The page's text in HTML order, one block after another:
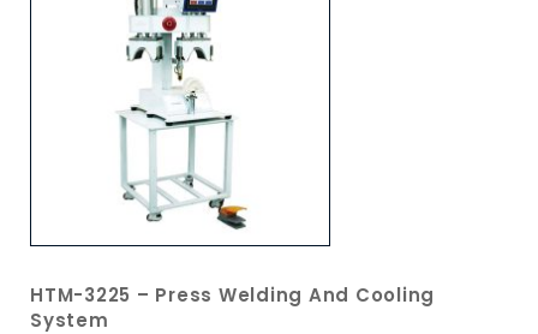
HTM-3225 – Press Welding And Cooling
System